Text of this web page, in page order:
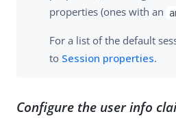
properties (ones with an
For a list of the default
to Session properties.
Configure the user info